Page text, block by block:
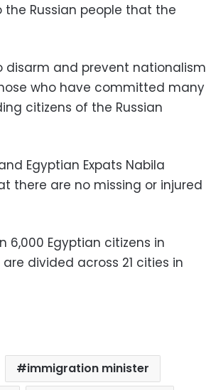
Russian people that the
disarm and prevent nationalism
who have committed many
citizens of the Russian
Egyptian Expats Nabila
there are no missing or injured
Egyptian citizens in
divided across 21 cities in
immigration minister